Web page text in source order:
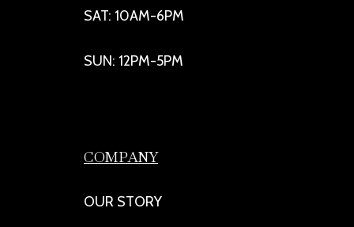
SAT: 10AM-6PM
SUN: 12PM-5PM
COMPANY
OUR STORY